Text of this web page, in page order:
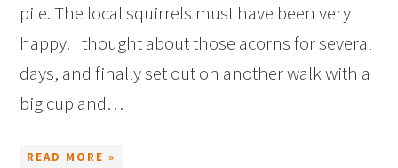
pile. The local squirrels must have been very
happy. I thought about those acorns for several
days, and finally set out on another walk with a
big cup and…
READ MORE »